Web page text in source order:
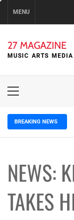
MENU
27 MAGAZINE
MUSIC ARTS MEDIA
Primary
BREAKING NEWS
NEWS:
TAKES